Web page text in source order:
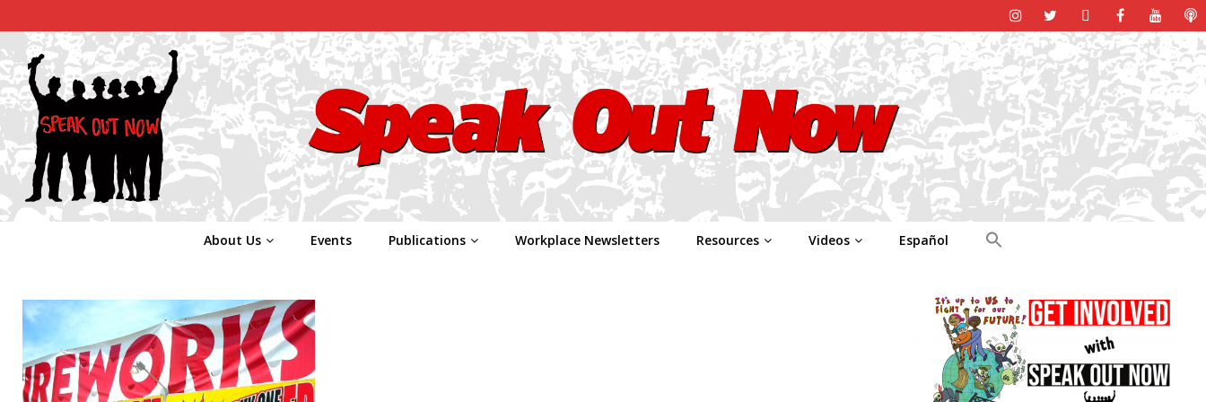
About Us Events Publications Workplace Newsletters Resources Videos Español